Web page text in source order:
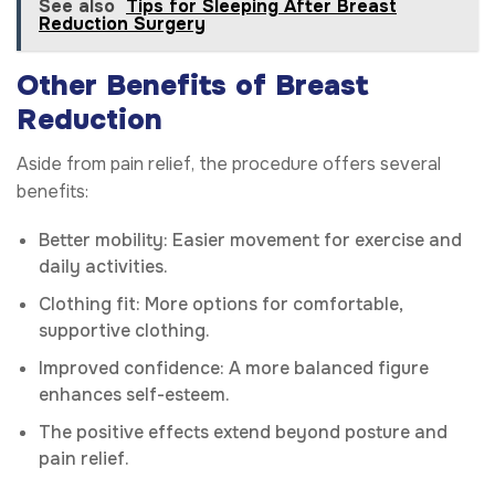
See also Tips for Sleeping After Breast
Reduction Surgery
Other Benefits of Breast
Reduction
Aside from pain relief, the procedure offers several
benefits:
Better mobility: Easier movement for exercise and
daily activities.
Clothing fit: More options for comfortable,
supportive clothing.
Improved confidence: A more balanced figure
enhances self-esteem.
The positive effects extend beyond posture and
pain relief.